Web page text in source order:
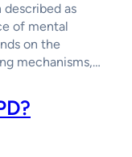
as
of mental
on the
mechanisms,…